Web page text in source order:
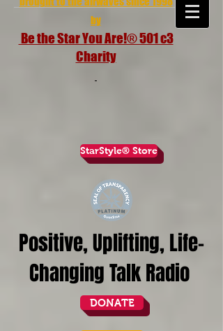
by
Be the Star You Are!® 501 c3
Charity
StarStyle® Store
Positive, Uplifting, Life-
Changing Talk Radio
DONATE